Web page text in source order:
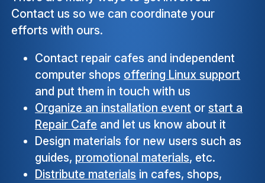
Contact us so we can coordinate your
efforts with ours.
Contact repair cafes and independent
computer shops offering Linux support
and put them in touch with us
Organize an installation event orstart a
Repair Cafe and let us know about it
Design materials for new users such as
guides, promotional materials, etc.
Distribute materials in cafes, shops,